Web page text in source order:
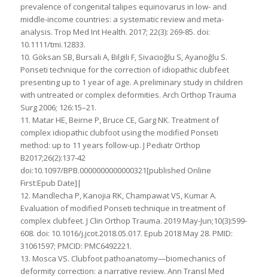
prevalence of congenital talipes equinovarus in low- and
middle-income countries: a systematic review and meta-
analysis. Trop Med Int Health. 2017; 22(3): 269-85. doi:
10.1111/tmi.12833.
10. Göksan SB, Bursali A, Bilgili F, Sivacioğlu S, Ayanoğlu S.
Ponseti technique for the correction of idiopathic clubfeet
presenting up to 1 year of age. A preliminary study in children
with untreated or complex deformities. Arch Orthop Trauma
Surg 2006; 126:15–21.
11. Matar HE, Beirne P, Bruce CE, Garg NK. Treatment of
complex idiopathic clubfoot using the modified Ponseti
method: up to 11 years follow-up. J Pediatr Orthop
B2017;26(2):137-42
doi:10.1097/BPB.0000000000000321[published Online
First:Epub Date]|
12. Mandlecha P, Kanojia RK, Champawat VS, Kumar A.
Evaluation of modified Ponseti technique in treatment of
complex clubfeet. J Clin Orthop Trauma. 2019 May-Jun;10(3):599-
608. doi: 10.1016/j.jcot.2018.05.017. Epub 2018 May 28. PMID:
31061597; PMCID: PMC6492221.
13. Mosca VS. Clubfoot pathoanatomy—biomechanics of
deformity correction: a narrative review. Ann Transl Med